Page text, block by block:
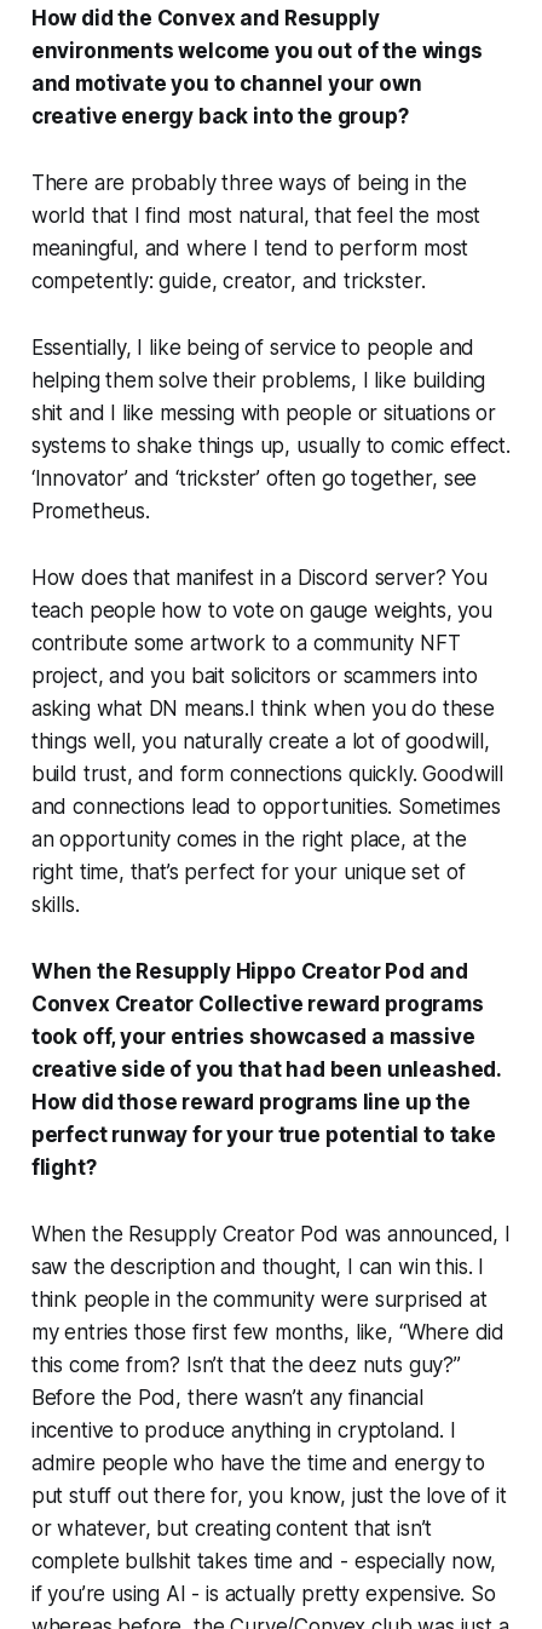
How did the Convex and Resupply
environments welcome you out of the wings
and motivate you to channel your own
creative energy back into the group?
There are probably three ways of being in the
world that I find most natural, that feel the most
meaningful, and where I tend to perform most
competently: guide, creator, and trickster.
Essentially, I like being of service to people and
helping them solve their problems, I like building
shit and I like messing with people or situations or
systems to shake things up, usually to comic effect.
‘Innovator’ and ‘trickster’ often go together, see
Prometheus.
How does that manifest in a Discord server? You
teach people how to vote on gauge weights, you
contribute some artwork to a community NFT
project, and you bait solicitors or scammers into
asking what DN means.I think when you do these
things well, you naturally create a lot of goodwill,
build trust, and form connections quickly. Goodwill
and connections lead to opportunities. Sometimes
an opportunity comes in the right place, at the
right time, that’s perfect for your unique set of
skills.
When the Resupply Hippo Creator Pod and
Convex Creator Collective reward programs
took off, your entries showcased a massive
creative side of you that had been unleashed.
How did those reward programs line up the
perfect runway for your true potential to take
flight?
When the Resupply Creator Pod was announced, I
saw the description and thought,
I can win this.
think people in the community were surprised at
my entries those first few months, like, “Where did
this come from? Isn’t that the deez nuts guy?”
Before the Pod, there wasn’t any financial
incentive to produce anything in cryptoland. I
admire people who have the time and energy to
put stuff out there for, you know, just the love of it
or whatever, but creating content that isn’t
complete bullshit takes time and - especially now,
if you’re using AI - is actually pretty expensive. So